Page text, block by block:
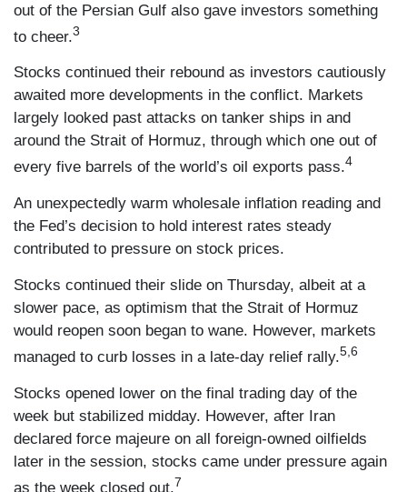
out of the Persian Gulf also gave investors something
to cheer.3
Stocks continued their rebound as investors cautiously
awaited more developments in the conflict. Markets
largely looked past attacks on tanker ships in and
around the Strait of Hormuz, through which one out of
every five barrels of the world’s oil exports pass.4
An unexpectedly warm wholesale inflation reading and
the Fed’s decision to hold interest rates steady
contributed to pressure on stock prices.
Stocks continued their slide on Thursday, albeit at a
slower pace, as optimism that the Strait of Hormuz
would reopen soon began to wane. However, markets
managed to curb losses in a late-day relief rally.5,6
Stocks opened lower on the final trading day of the
week but stabilized midday. However, after Iran
declared force majeure on all foreign-owned oilfields
later in the session, stocks came under pressure again
as the week closed out.7